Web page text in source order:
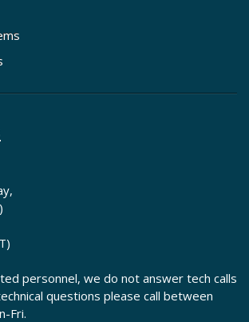
personnel, we do not answer tech calls
questions please call between
Fri.